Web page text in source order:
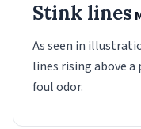
Stink lines
As seen in
lines rising above
foul odor.